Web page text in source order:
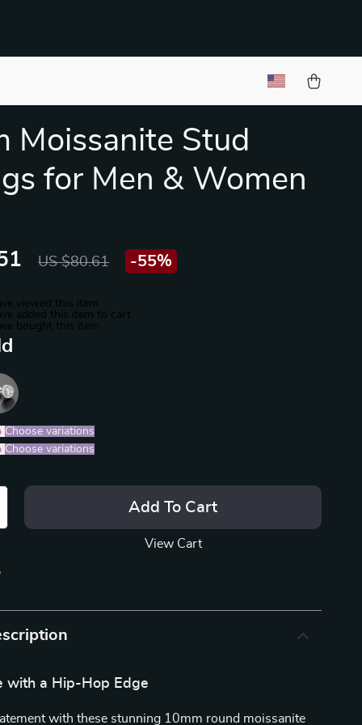
Moissanite Stud
for Men & Women
US $80.61 -55%
viewed this item
added this item to cart
bought this item
Choose variations
Choose variations
Add To Cart
View Cart
with a Hip-Hop Edge
with these stunning 10mm round moissanite